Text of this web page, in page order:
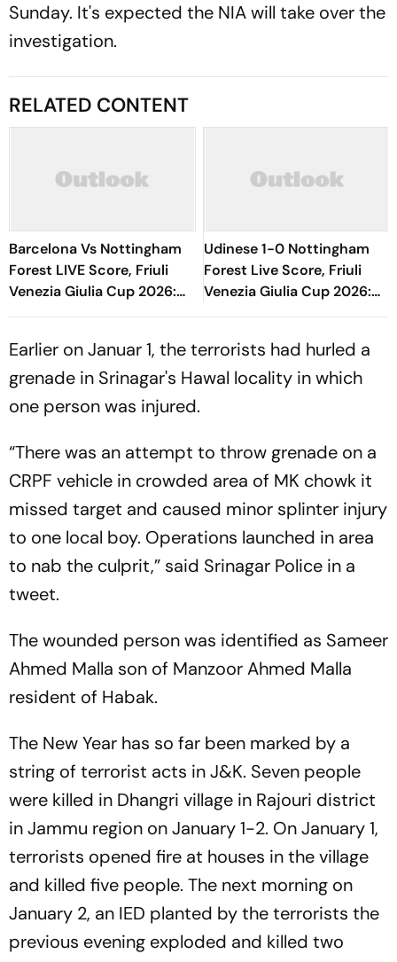
Sunday. It's expected the NIA will take over the
investigation.
RELATED CONTENT
Barcelona Vs Nottingham
Forest LIVE Score, Friuli
Venezia Giulia Cup 2026:
Adeyemi, Raphinha, Fermin
Udinese 1-0 Nottingham
Forest Live Score, Friuli
Venezia Giulia Cup 2026:
Match Nearing End With
Earlier on Januar 1, the terrorists had hurled a
grenade in Srinagar's Hawal locality in which
one person was injured.
“There was an attempt to throw grenade on a
CRPF vehicle in crowded area of MK chowk it
missed target and caused minor splinter injury
to one local boy. Operations launched in area
to nab the culprit,” said Srinagar Police in a
tweet.
The wounded person was identified as Sameer
Ahmed Malla son of Manzoor Ahmed Malla
resident of Habak.
The New Year has so far been marked by a
string of terrorist acts in J&K. Seven people
were killed in Dhangri village in Rajouri district
in Jammu region on January 1-2. On January 1,
terrorists opened fire at houses in the village
and killed five people. The next morning on
January 2, an IED planted by the terrorists the
previous evening exploded and killed two